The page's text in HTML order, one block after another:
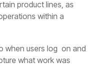
product lines, as
within a
when users log on and
what work was